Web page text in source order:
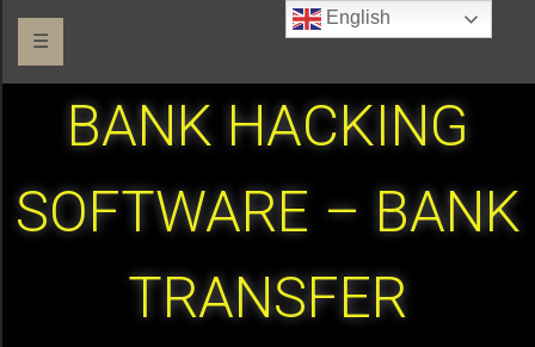
☰
BANK HACKING
SOFTWARE – BANK
TRANSFER
English